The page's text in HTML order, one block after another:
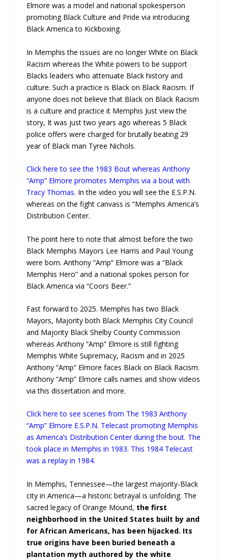
Elmore was a model and national spokesperson
promoting Black Culture and Pride via introducing
Black America to Kickboxing.
In Memphis the issues are no longer White on Black
Racism whereas the White powers to be support
Blacks leaders who attenuate Black history and
culture. Such a practice is Black on Black Racism. If
anyone does not believe that Black on Black Racism
is a culture and practice it Memphis Just view the
story, It was just two years ago whereas 5 Black
police offers were charged for brutally beating 29
year of Black man Tyree Nichols.
Click here to see the 1983 Bout whereas Anthony
“Amp” Elmore promotes Memphis via a bout with
Tracy Thomas. In the video you will see the E.S.P.N.
whereas on the fight canvass is “Memphis America’s
Distribution Center.
The point here to note that almost before the two
Black Memphis Mayors Lee Harris and Paul Young
were born. Anthony “Amp” Elmore was a “Black
Memphis Hero” and a national spokes person for
Black America via “Coors Beer.”
Fast forward to 2025. Memphis has two Black
Mayors, Majority both Black Memphis City Council
and Majority Black Shelby County Commission
whereas Anthony “Amp” Elmore is still fighting
Memphis White Supremacy, Racism and in 2025
Anthony “Amp” Elmore faces Black on Black Racism.
Anthony “Amp” Elmore calls names and show videos
via this dissertation and more.
Click here to see scenes from The 1983 Anthony
“Amp” Elmore E.S.P.N. Telecast promoting Memphis
as America’s Distribution Center during the bout. The
took place in Memphis in 1983. This 1984 Telecast
was a replay in 1984.
In Memphis, Tennessee—the largest majority-Black
city in America—a historic betrayal is unfolding. The
sacred legacy of Orange Mound, the first
neighborhood in the United States built by and
for African Americans, has been hijacked. Its
true origins have been buried beneath a
plantation myth authored by the white